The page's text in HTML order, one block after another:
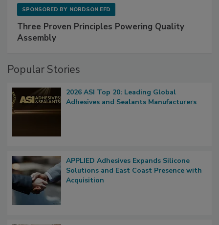
SPONSORED BY NORDSON EFD
Three Proven Principles Powering Quality
Assembly
Popular Stories
2026 ASI Top 20: Leading Global
Adhesives and Sealants Manufacturers
APPLIED Adhesives Expands Silicone
Solutions and East Coast Presence with
Acquisition